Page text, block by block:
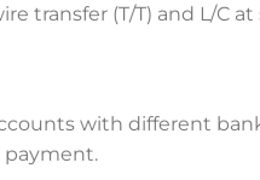
transfer (T/T) and L/C
with different
payment.